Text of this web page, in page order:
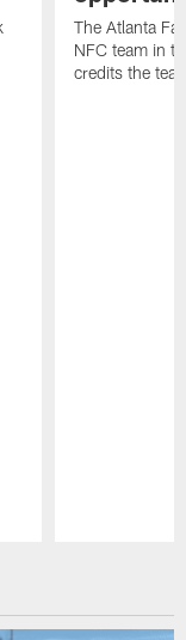
The Atlanta
NFC team in
credits the